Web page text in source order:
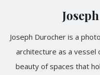
Joseph Durocher is a
architecture as a
beauty of spaces that